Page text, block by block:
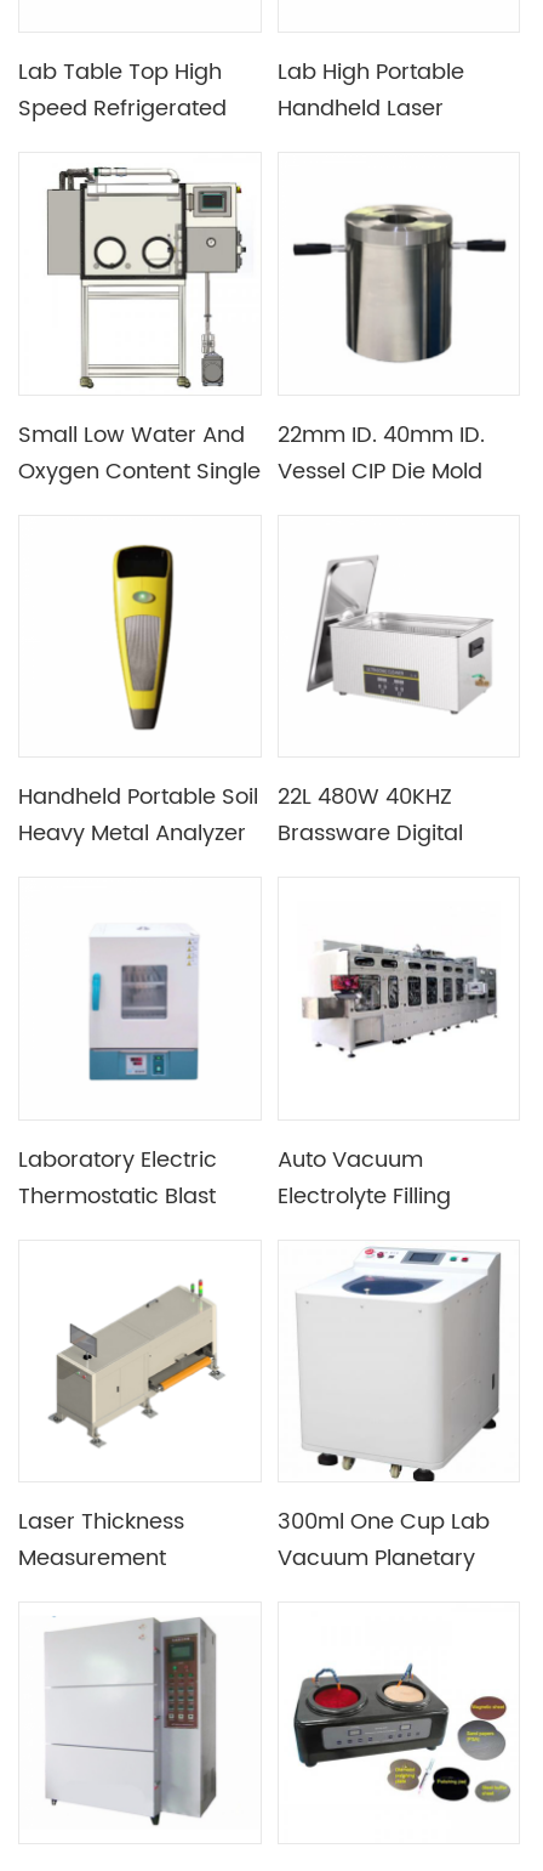
Lab Table Top High
Speed Refrigerated
16500rmp Max Speed
Lab High Portable
Handheld Laser
Processing And Mold
Cleaning
Small Low Water And
Oxygen Content Single
Box with Box
Automatic Cleaning
22mm ID. 40mm ID.
Vessel CIP Die Mold
Handheld Portable Soil
Heavy Metal Analyzer
22L 480W 40KHZ
Brassware Digital
Laboratory Electric
Thermostatic Blast
Auto Vacuum
Electrolyte Filling
Cell Manufacturing
Laser Thickness
Measurement
Thickness or Roll Press
Electrode Thickness
Measurement for
Prismatic Battery
300ml One Cup Lab
Vacuum Planetary